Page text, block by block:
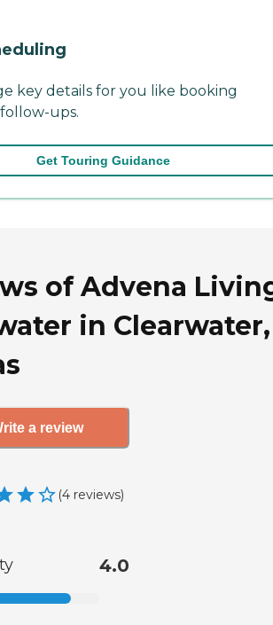
key details for you like booking
ups.
Get Touring Guidance
of Advena
in Clearwater,
a review
(4 reviews)
4.0